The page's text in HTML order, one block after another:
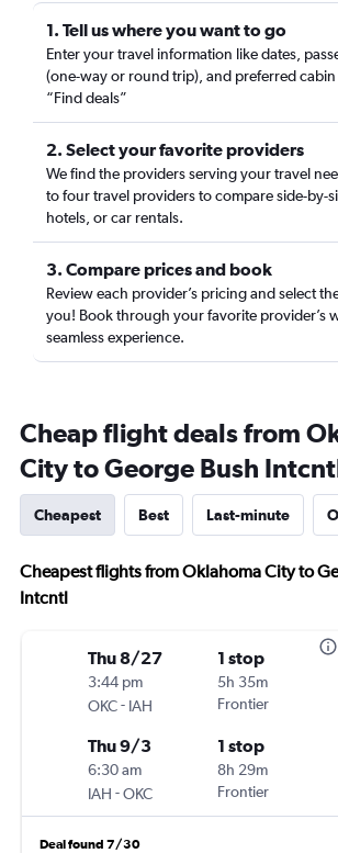
1. Tell us where you want to go
Enter your travel information like dates,
(one-way or round trip), and preferred cabin
“Find deals”
2. Select your favorite providers
We find the providers serving your travel
to four travel providers to compare side-by-
hotels, or car rentals.
3. Compare prices and book
Review each provider’s pricing and select
you! Book through your favorite provider’s
seamless experience.
Cheap flight deals from
City to George Bush
Cheapest Best Last-minute
Cheapest flights from Oklahoma City to
Intcntl
Thu 8/27
3:44 pm
OKC- IAH
1 stop
5h 35m
Frontier
Thu 9/3
6:30 am
IAH -OKC
1 stop
8h 29m
Frontier
Deal found 7/30